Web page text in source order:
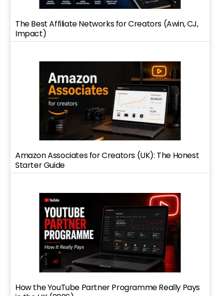
The Best Affiliate Networks for Creators (Awin, CJ,
Impact)
Amazon Associates for Creators (UK): The Honest
Starter Guide
How the YouTube Partner Programme Really Pays